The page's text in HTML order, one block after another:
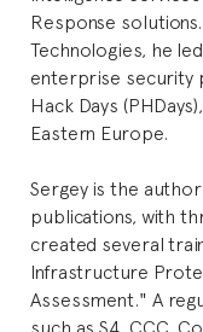
Response
Technologies, he
enterprise security
Hack Days
Eastern Europe.
Sergey is the
publications, with
created several
Infrastructure
Assessment." A
such as S4, CCC,